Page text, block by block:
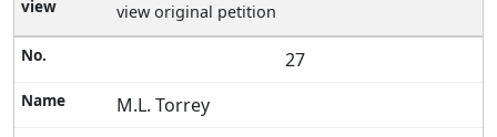
view original petition
27
M.L. Torrey